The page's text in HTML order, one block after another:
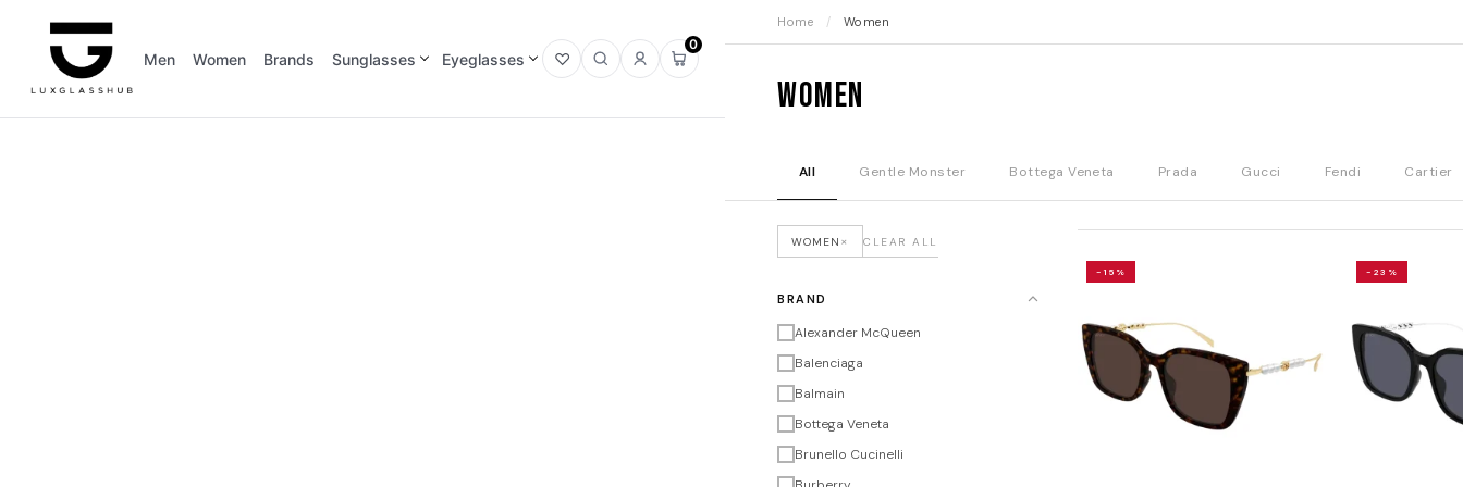
Men Women Brands Sunglasses Eyeglasses
OpenOpenSign
Open
cart
0
Home / Women
Women
All Gentle Monster Bottega Veneta Prada Gucci Fendi Cartier
WOMEN × CLEAR ALL
BRAND
Alexander McQueen
Balenciaga
Balmain
Bottega Veneta
Brunello Cucinelli
-15% -23%